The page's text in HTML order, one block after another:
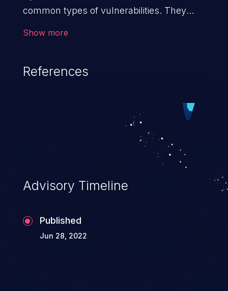
common types of vulnerabilities. They
when an attacker enters unexpected SQL
statement behaves in the background in
an unintended manner, which allows the
possibility of unauthorized data retrieval,
data modification, execution of database
administration operations, and execution
of commands on the operating system.
Show more
References
Advisory Timeline
Published
Jun 28, 2022